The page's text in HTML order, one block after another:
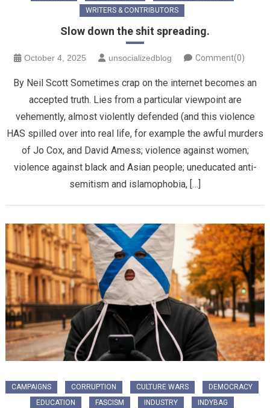
WRITERS & CONTRIBUTORS
Slow down the shit spreading.
October 4, 2025 unsocializedblog Comment(0)
By Neil Scott Sometimes crap on the internet becomes an
accepted truth. Lies from a particular viewpoint are
vehemently, almost violently defended (and this violence
HAS spilled over into real life, for example the awful murders
of Jo Cox, and David Amess; violence against women;
violence against black and Asian people; uneducated anti-
semitism and islamophobia, […]
CAMPAIGNS CORRUPTION CULTURE WARS
DEMOCRACY
EDUCATION
FASCISM INDUSTRY
INDYBAG